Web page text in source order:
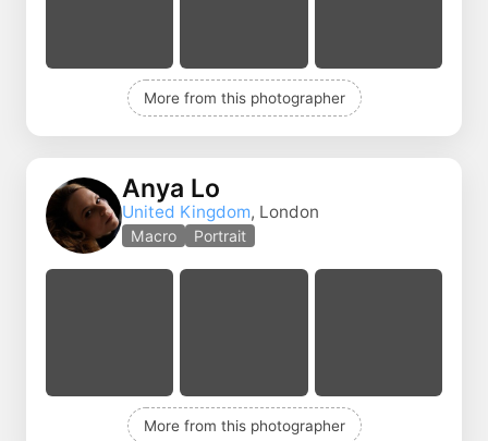
More from this photographer
Anya Lo
United Kingdom, London
Macro Portrait
More from this photographer